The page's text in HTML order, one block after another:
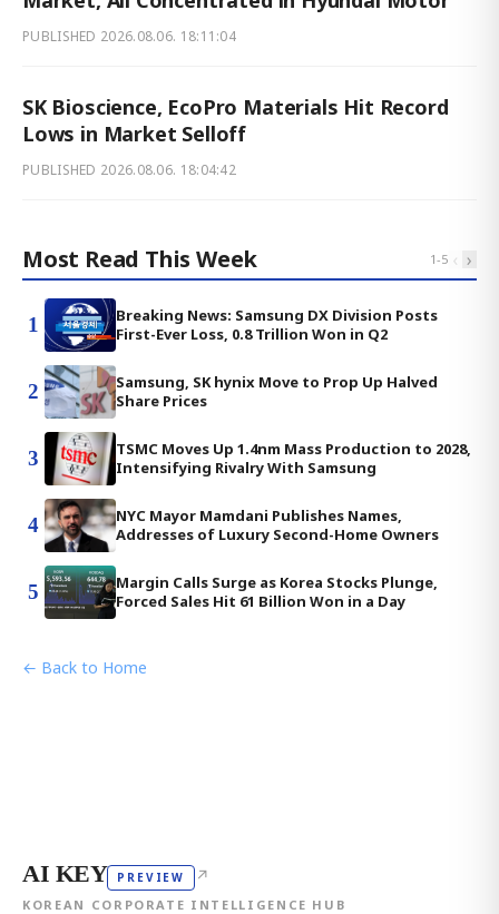
PUBLISHED 2026.08.06. 18:11:04
SK Bioscience, EcoPro Materials Hit Record
Lows in Market Selloff
PUBLISHED 2026.08.06. 18:04:42
Most Read This Week 1-5 ‹ ›
1
Breaking News: Samsung DX Division Posts
First-Ever Loss, 0.8 Trillion Won in Q2
2
Samsung, SK hynix Move to Prop Up Halved
Share Prices
3
TSMC Moves Up 1.4nm Mass Production to 2028,
Intensifying Rivalry With Samsung
4
NYC Mayor Mamdani Publishes Names,
Addresses of Luxury Second-Home Owners
5
Margin Calls Surge as Korea Stocks Plunge,
Forced Sales Hit 61 Billion Won in a Day
← Back to Home
AI KEY PREVIEW ↗
KOREAN CORPORATE INTELLIGENCE HUB